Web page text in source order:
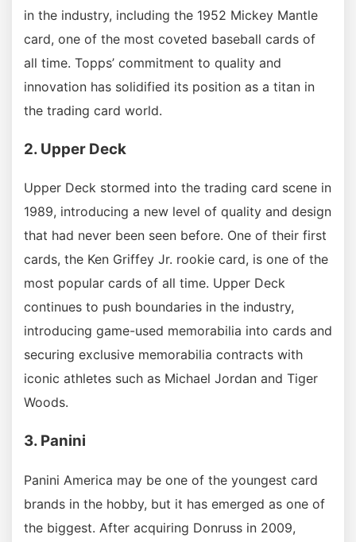
in the industry, including the 1952 Mickey Mantle
card, one of the most coveted baseball cards of
all time. Topps’ commitment to quality and
innovation has solidified its position as a titan in
the trading card world.
2. Upper Deck
Upper Deck stormed into the trading card scene in
1989, introducing a new level of quality and design
that had never been seen before. One of their first
cards, the Ken Griffey Jr. rookie card, is one of the
most popular cards of all time. Upper Deck
continues to push boundaries in the industry,
introducing game-used memorabilia into cards and
securing exclusive memorabilia contracts with
iconic athletes such as Michael Jordan and Tiger
Woods.
3. Panini
Panini America may be one of the youngest card
brands in the hobby, but it has emerged as one of
the biggest. After acquiring Donruss in 2009,